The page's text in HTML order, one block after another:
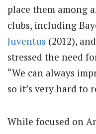
place them among
clubs, including
Juventus (2012), and
stressed the need
“We can always
so it’s very hard to
While focused on